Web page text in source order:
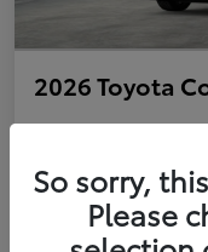
2026 Toyota
Personalize Payments to
So sorry,
Please